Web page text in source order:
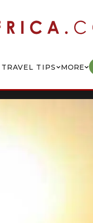
TRAVEL TIPS MORE